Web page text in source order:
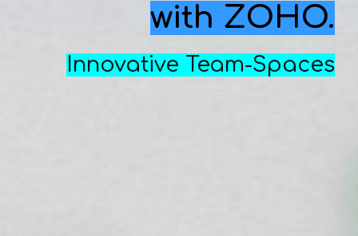
with ZOHO.
Innovative Team-Spaces